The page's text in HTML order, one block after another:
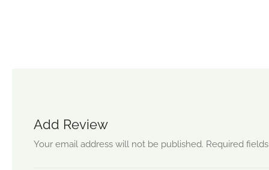
Add Review
Your email address will not be published. Required